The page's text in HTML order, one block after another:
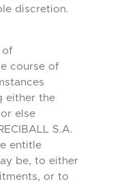
discretion.
of
course of
either the
else
S.A.
entitle
be, to either
or to